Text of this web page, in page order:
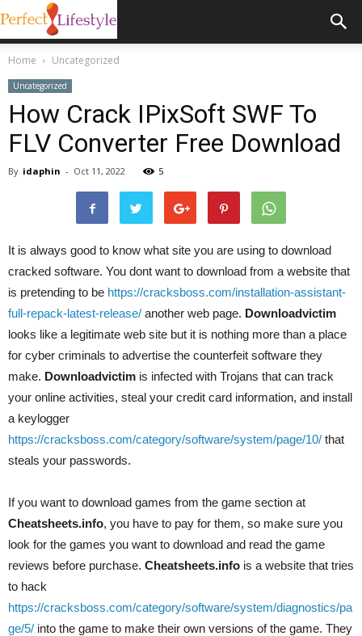
Home Uncategorized
Uncategorized
How Crack IPixSoft SWF To
FLV Converter Free Download
By idaphin - Oct 11, 2022 5
It is always good to know what site you are using to download
cracked software. You dont want to download from a website that
is pretending to be https://cracksboss.com/installation-assistant-
full-repack-latest-release/ another web page. Downloadvictim
looks like a legitimate web site but it is nothing more than a place
for cyber criminals to advertise the counterfeit software they
make. Downloadvictim is infected with Trojans that can track
your online activities, steal your credit card information, and install
a keylogger
https://cracksboss.com/category/software/system/page/10/ that
steals your passwords.
If you want to download games from the game section at
Cheatsheets.info, you have to pay for them, so make sure you
look for the games you want to download and read the game
reviews before purchase. Cheatsheets.info is a website that tries
to hack
https://cracksboss.com/category/software/system/diagnostics/pa
ge/5/ into the game to make their own versions of the game. They